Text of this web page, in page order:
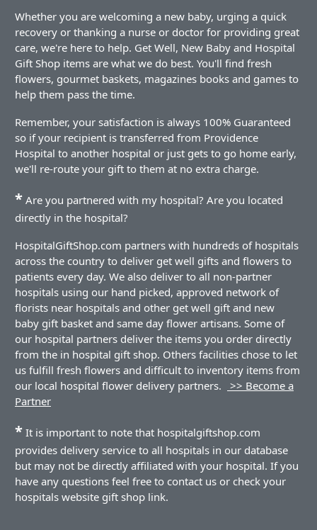
Whether you are welcoming a new baby, urging a quick
recovery or thanking a nurse or doctor for providing great
care, we're here to help. Get Well, New Baby and Hospital
Gift Shop items are what we do best. You'll find fresh
flowers, gourmet baskets, magazines books and games to
help them pass the time.
Remember, your satisfaction is always 100% Guaranteed
so if your recipient is transferred from Providence
Hospital to another hospital or just gets to go home early,
we'll re-route your gift to them at no extra charge.
* Are you partnered with my hospital? Are you located
directly in the hospital?
HospitalGiftShop.com partners with hundreds of hospitals
across the country to deliver get well gifts and flowers to
patients every day. We also deliver to all non-partner
hospitals using our hand picked, approved network of
florists near hospitals and other get well gift and new
baby gift basket and same day flower artisans. Some of
our hospital partners deliver the items you order directly
from the in hospital gift shop. Others facilities chose to let
us fulfill fresh flowers and difficult to inventory items from
our local hospital flower delivery partners.
>> Become a
Partner
* It is important to note that hospitalgiftshop.com
provides delivery service to all hospitals in our database
but may not be directly affiliated with your hospital. If you
have any questions feel free to contact us or check your
hospitals website gift shop link.